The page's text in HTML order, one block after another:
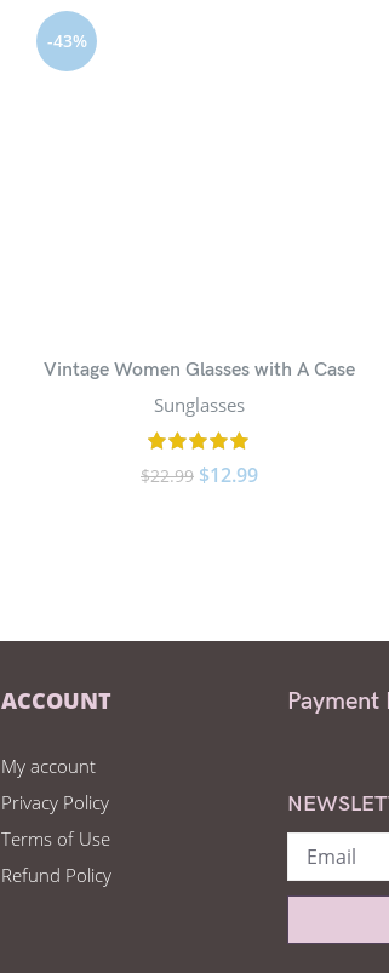
-43%
Vintage Women Glasses with A Case
Sunglasses
$22.99 $12.99
ACCOUNT
My account
Privacy Policy
Terms of Use
Refund Policy
Payment